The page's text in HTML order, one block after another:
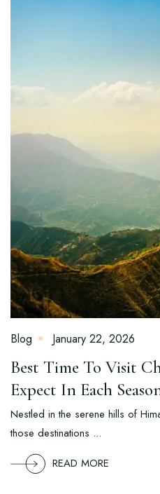
Blog January 22, 2026
Best Time To Visit
Expect In Each
Nestled in the serene hills of
those destinations ...
READ MORE